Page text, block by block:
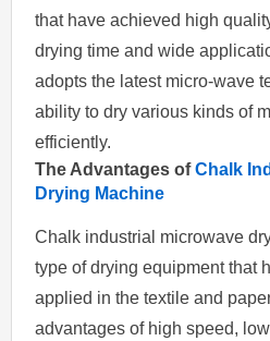
that have achieved high
drying time and wide
adopts the latest micro-wave
ability to dry various kinds of
efficiently.
The Advantages ofChalk
Drying Machine
Chalk industrial microwave
type of drying equipment that
applied in the textile and
advantages of high speed,